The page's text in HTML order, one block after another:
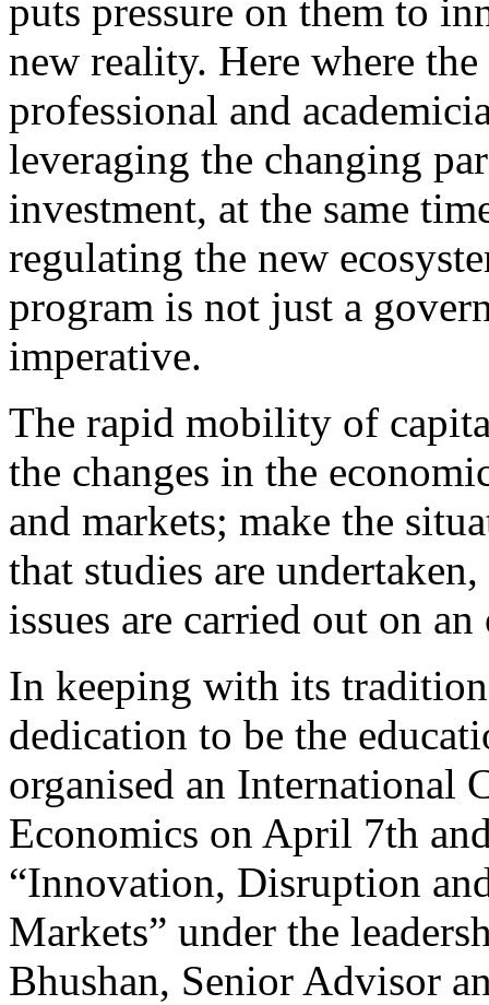
puts pressure on them to
new reality. Here where
professional and
leveraging the changing
investment, at the same
regulating the new
program is not just a
imperative.
The rapid mobility of
the changes in the
and markets; make the
that studies are
issues are carried out on
In keeping with its
dedication to be the
organised an International
Economics on April 7th
“Innovation, Disruption
Markets” under the
Bhushan, Senior Advisor